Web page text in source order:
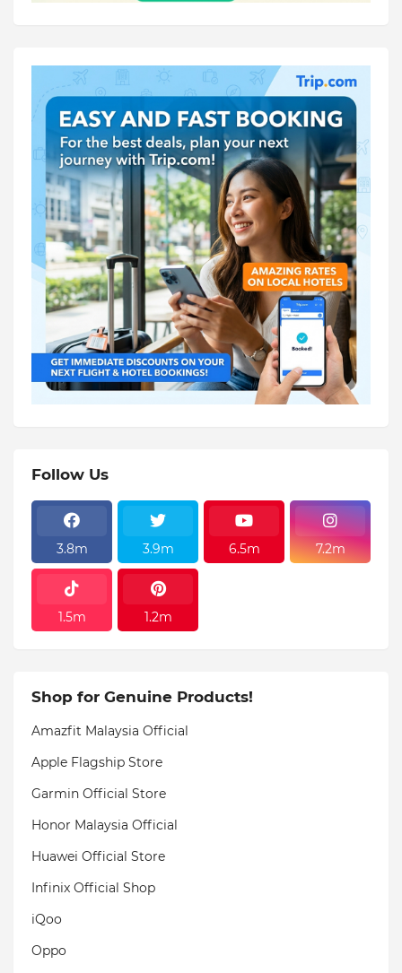
Follow Us
3.8m 3.9m 6.5m 7.2m
1.5m 1.2m
Shop for Genuine Products!
Amazfit Malaysia Official
Apple Flagship Store
Garmin Official Store
Honor Malaysia Official
Huawei Official Store
Infinix Official Shop
iQoo
Oppo